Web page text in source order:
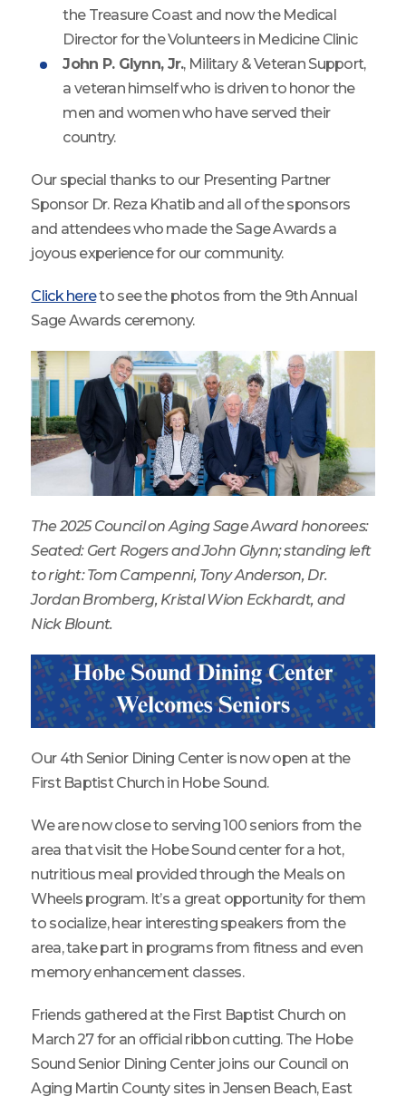
the Treasure Coast and now the Medical
Director for the Volunteers in Medicine Clinic
John P. Glynn, Jr., Military & Veteran Support,
a veteran himself who is driven to honor the
men and women who have served their
country.
Our special thanks to our Presenting Partner
Sponsor Dr. Reza Khatib and all of the sponsors
and attendees who made the Sage Awards a
joyous experience for our community.
Click hereto see the photos from the 9th Annual
Sage Awards ceremony.
The 2025 Council on Aging Sage Award honorees:
Seated: Gert Rogers and John Glynn; standing left
to right: Tom Campenni, Tony Anderson, Dr.
Jordan Bromberg, Kristal Wion Eckhardt, and
Nick Blount.
Our 4th Senior Dining Center is now open at the
First Baptist Church in Hobe Sound.
We are now close to serving 100 seniors from the
area that visit the Hobe Sound center for a hot,
nutritious meal provided through the Meals on
Wheels program. It’s a great opportunity for them
to socialize, hear interesting speakers from the
area, take part in programs from fitness and even
memory enhancement classes.
Friends gathered at the First Baptist Church on
March 27 for an official ribbon cutting. The Hobe
Sound Senior Dining Center joins our Council on
Aging Martin County sites in Jensen Beach, East